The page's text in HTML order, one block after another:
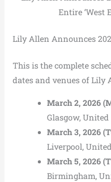
Entire ‘West
Lily Allen Announces
This is the complete
dates and venues of Lily
March 2, 2026
Glasgow,
March 3, 2026
Liverpool,
March 5, 2026
Birmingham,